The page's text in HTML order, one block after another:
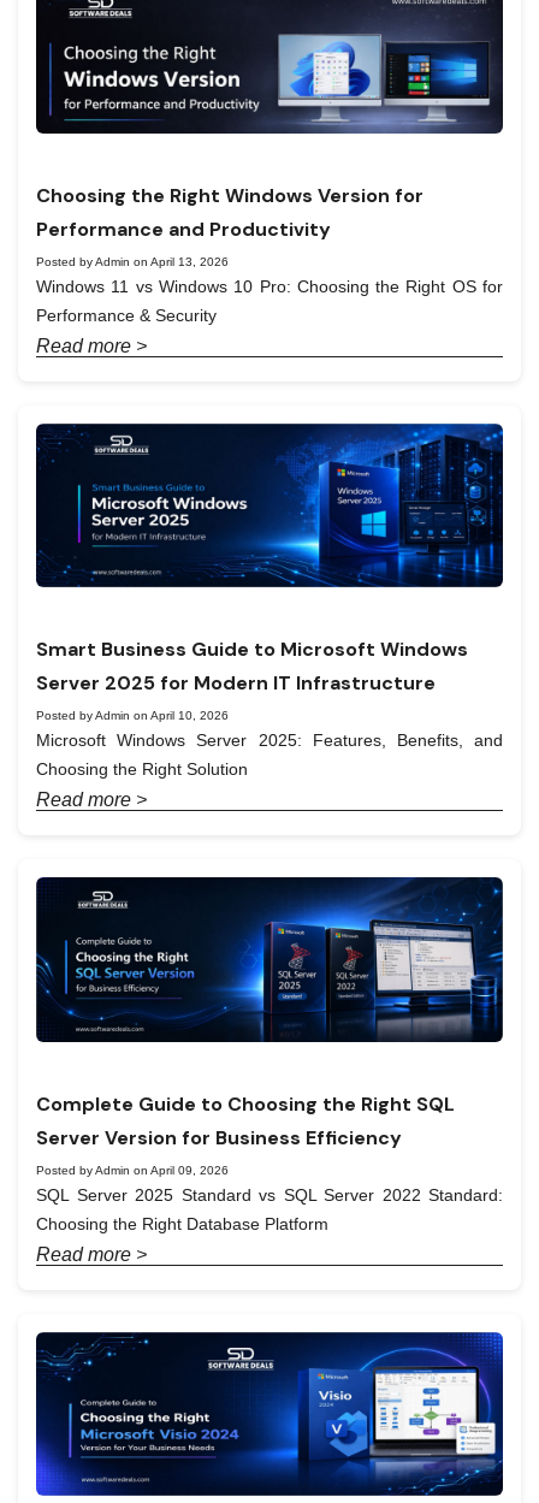
Choosing the Right Windows Version for
Performance and Productivity
Posted by Admin on April 13, 2026
Windows 11 vs Windows 10 Pro: Choosing the Right OS for
Performance & Security
Read more >
Smart Business Guide to Microsoft Windows
Server 2025 for Modern IT Infrastructure
Posted by Admin on April 10, 2026
Microsoft Windows Server 2025: Features, Benefits, and
Choosing the Right Solution
Read more >
Complete Guide to Choosing the Right SQL
Server Version for Business Efficiency
Posted by Admin on April 09, 2026
SQL Server 2025 Standard vs SQL Server 2022 Standard:
Choosing the Right Database Platform
Read more >